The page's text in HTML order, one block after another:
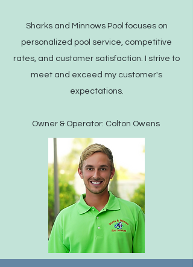
Sharks and Minnows Pool focuses on
personalized pool service, competitive
rates, and customer satisfaction. I strive to
meet and exceed my customer's
expectations.
Owner & Operator: Colton Owens